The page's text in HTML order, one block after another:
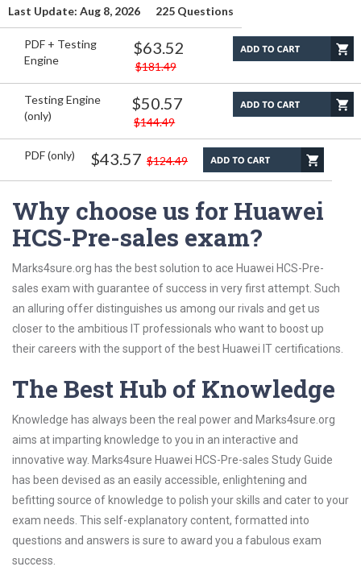
Last Update: Aug 8, 2026 225 Questions
PDF + Testing
Engine
$63.52
$181.49
Testing Engine
(only)
$50.57
$144.49
PDF (only) $43.57 $124.49
Why choose us for Huawei
HCS-Pre-sales exam?
Marks4sure.org has the best solution to ace Huawei HCS-Pre-
sales exam with guarantee of success in very first attempt. Such
an alluring offer distinguishes us among our rivals and get us
closer to the ambitious IT professionals who want to boost up
their careers with the support of the best Huawei IT certifications.
The Best Hub of Knowledge
Knowledge has always been the real power and Marks4sure.org
aims at imparting knowledge to you in an interactive and
innovative way. Marks4sure Huawei HCS-Pre-sales Study Guide
has been devised as an easily accessible, enlightening and
befitting source of knowledge to polish your skills and cater to your
exam needs. This self-explanatory content, formatted into
questions and answers is sure to award you a fabulous exam
success.